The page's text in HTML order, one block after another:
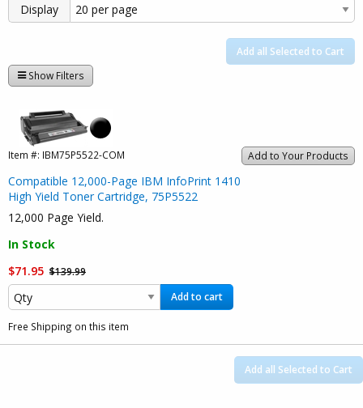
Display
Add all Selected to Cart
Show Filters
Add to Your Products
Item #: IBM75P5522-COM
Compatible 12,000-Page IBM InfoPrint 1410
High Yield Toner Cartridge, 75P5522
12,000 Page Yield.
In Stock
$71.95 $139.99
Add to cart
Free Shipping on this item
Add all Selected to Cart